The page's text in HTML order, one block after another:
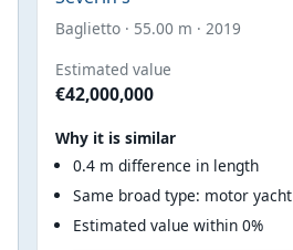
Baglietto · 55.00 m · 2019
Estimated value
€42,000,000
Why it is similar
0.4 m difference in length
Same broad type: motor yacht
Estimated value within 0%